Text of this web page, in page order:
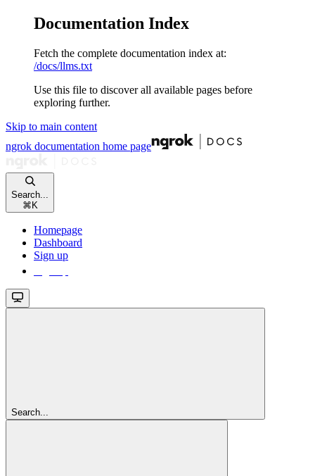
Documentation Index
Fetch the complete documentation index at:
/docs/llms.txt
Use this file to discover all available pages before
exploring further.
Skip to main content
ngrok documentation home page
Search...
⌘ K
Homepage
Dashboard
Sign up
Search...